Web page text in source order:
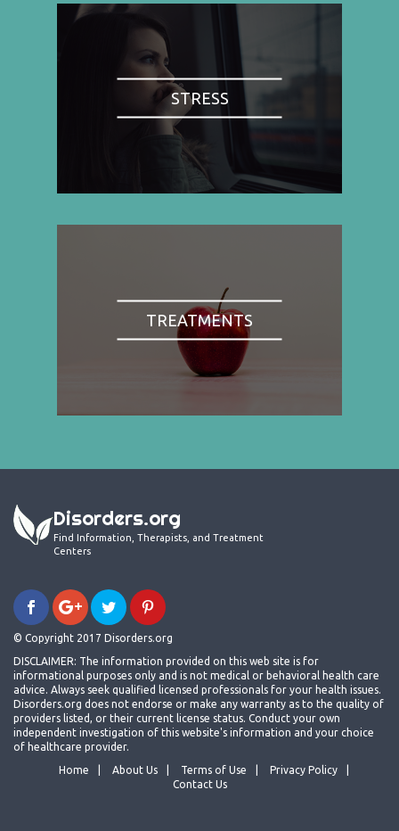
STRESS
TREATMENTS
Disorders.org
Find Information, Therapists, and Treatment
Centers
© Copyright 2017 Disorders.org
DISCLAIMER: The information provided on this web site is for
informational purposes only and is not medical or behavioral health care
advice. Always seek qualified licensed professionals for your health issues.
Disorders.org does not endorse or make any warranty as to the quality of
providers listed, or their current license status. Conduct your own
independent investigation of this website's information and your choice
of healthcare provider.
Home
About Us Terms of Use
Privacy Policy
Contact Us